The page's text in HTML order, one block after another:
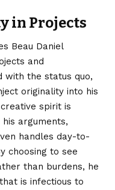
in Projects
Beau Daniel
and
with the status quo,
originality into his
spirit is
arguments,
handles day-to-
choosing to see
than burdens, he
is infectious to